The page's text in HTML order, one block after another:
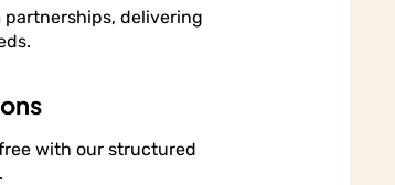
delivering
with our structured